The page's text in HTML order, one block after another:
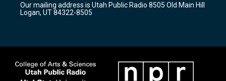
a
m
k
Our mailing address is Utah Public Radio 8505 Old Main Hill
Logan, UT 84322-8505